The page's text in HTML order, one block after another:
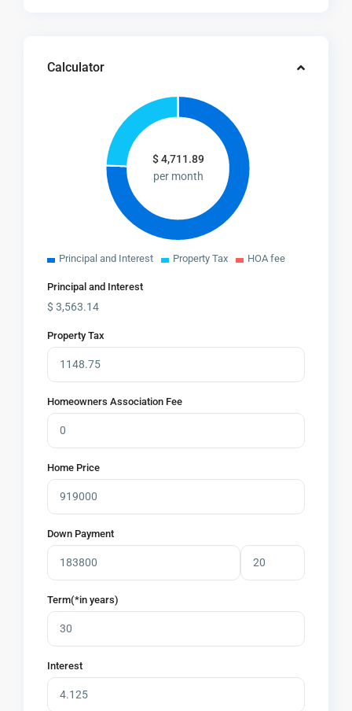
Calculator
$4,711.89
per month
Principal and Interest Property Tax HOA fee
Principal and Interest
$3,563.14
Property Tax
Homeowners Association Fee
Home Price
Down Payment
Term(*in years)
Interest